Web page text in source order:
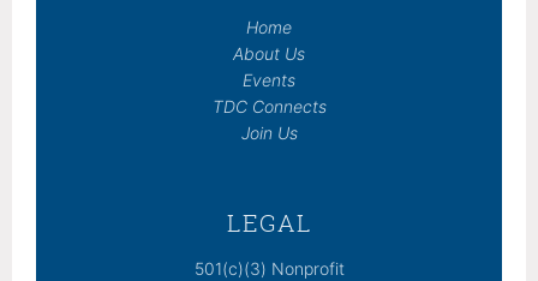
Home
About Us
Events
TDC Connects
Join Us
LEGAL
501(c)(3) Nonprofit